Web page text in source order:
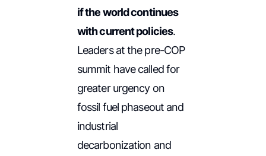
if the world continues
with current policies.
Leaders at the pre-COP
summit have called for
greater urgency on
fossil fuel phaseout and
industrial
decarbonization and